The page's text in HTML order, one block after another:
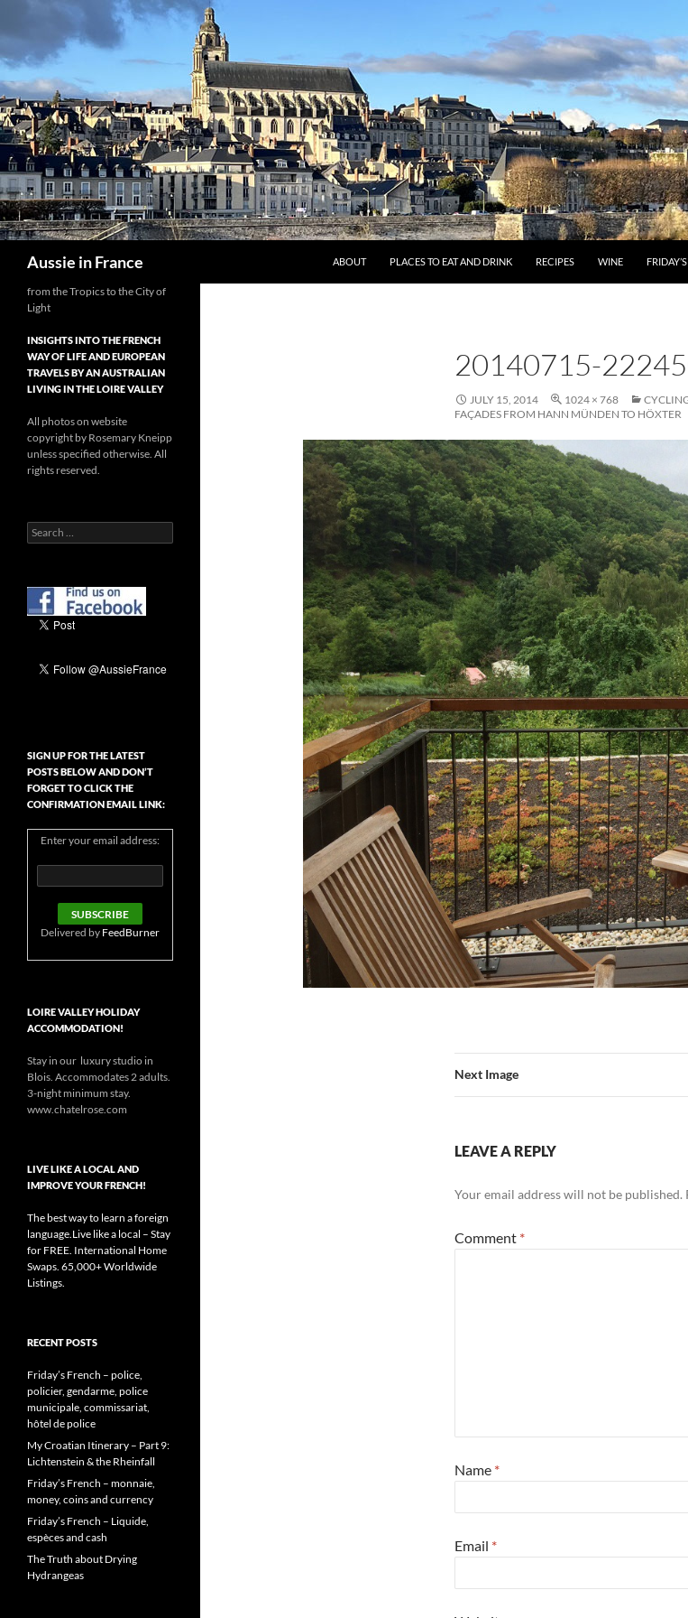
to
content
Aussie in France ABOUT PLACES TO EAT AND DRINK RECIPES WINE
20140715-
JULY 15, 2014 1024 × 768
FAÇADES FROM HANN MÜNDEN TO HÖXTER
Next Image
LEAVE A REPLY
Your email address will not be published.
Comment *
Name *
Email *
from the Tropics to the City of
Light
INSIGHTS INTO THE FRENCH
WAY OF LIFE AND EUROPEAN
TRAVELS BY AN AUSTRALIAN
LIVING IN THE LOIRE VALLEY
All photos on website
copyright by Rosemary Kneipp
unless specified otherwise. All
rights reserved.
Search
for:
SIGN UP FOR THE LATEST
POSTS BELOW AND DON’T
FORGET TO CLICK THE
CONFIRMATION EMAIL LINK:
Enter your email address:
Delivered by FeedBurner
LOIRE VALLEY HOLIDAY
ACCOMMODATION!
Stay in our luxury studio in
Blois. Accommodates 2 adults.
3-night minimum stay.
www.chatelrose.com
LIVE LIKE A LOCAL AND
IMPROVE YOUR FRENCH!
The best way to learn a foreign
language.Live like a local – Stay
for FREE. International Home
Swaps. 65,000+ Worldwide
Listings.
RECENT POSTS
Friday’s French – police,
policier, gendarme, police
municipale, commissariat,
hôtel de police
My Croatian Itinerary – Part 9:
Lichtenstein & the Rheinfall
Friday’s French – monnaie,
money, coins and currency
Friday’s French – Liquide,
espèces and cash
The Truth about Drying
Hydrangeas